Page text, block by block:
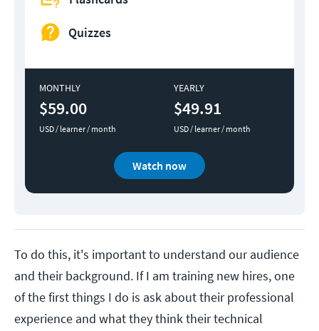
Quizzes
MONTHLY
$59.00
USD / learner / month
YEARLY
$49.91
USD / learner / month
Watch now
To do this, it's important to understand our audience
and their background. If I am training new hires, one
of the first things I do is ask about their professional
experience and what they think their technical